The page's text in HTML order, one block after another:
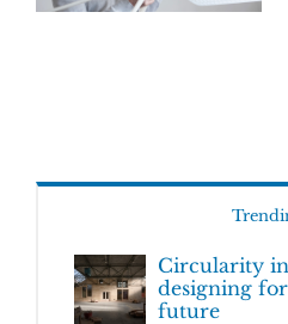
Circularity
designing
future